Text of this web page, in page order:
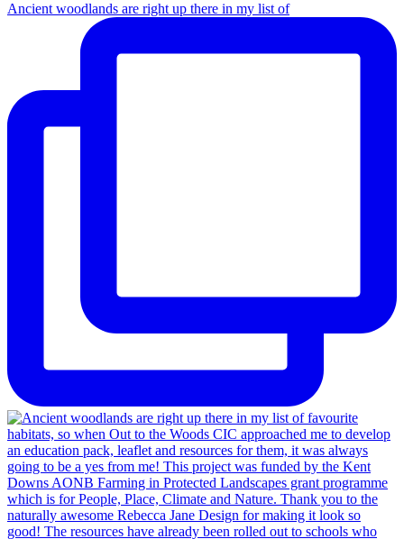
Ancient woodlands are right up there in my list of